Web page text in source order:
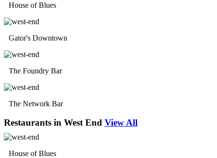
House of Blues
Gator's Downtown
The Foundry Bar
The Network Bar
Restaurants in West End View All
House of Blues